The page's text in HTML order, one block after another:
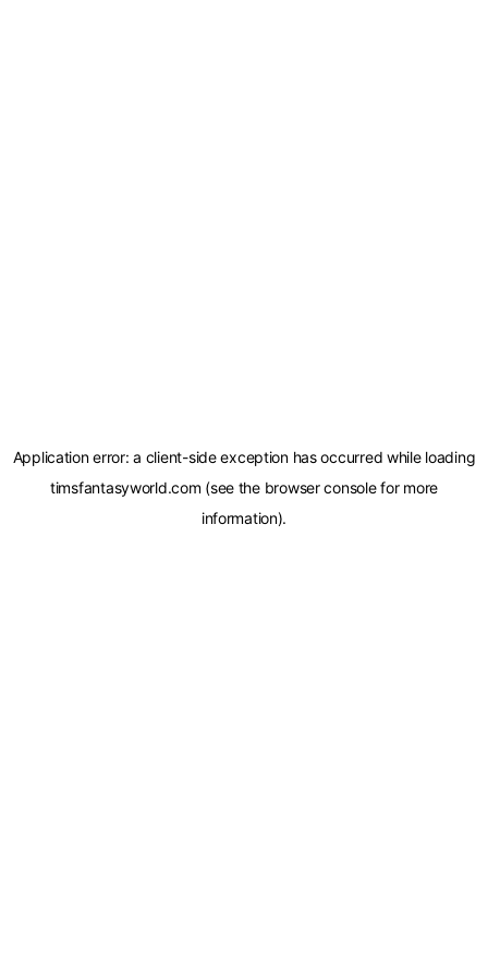
Application error: a client-side exception has occurred while loading
timsfantasyworld.com (see the browser consolefor more
information).